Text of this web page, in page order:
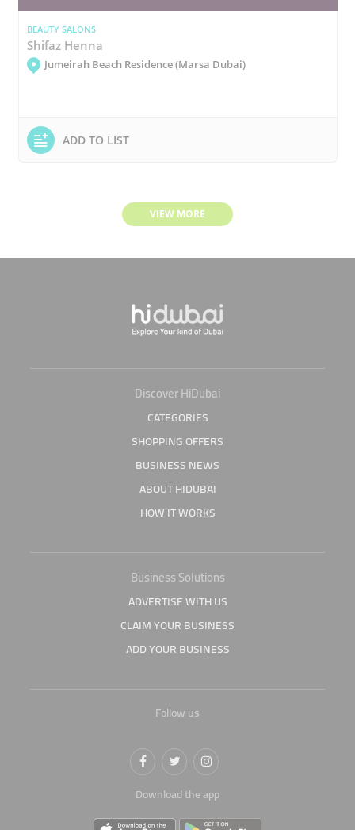
BEAUTY SALONS
Shifaz Henna
Jumeirah Beach Residence (Marsa Dubai)
ADD TO LIST
VIEW MORE
Discover HiDubai
CATEGORIES
SHOPPING OFFERS
BUSINESS NEWS
ABOUT HIDUBAI
HOW IT WORKS
Business Solutions
ADVERTISE WITH US
CLAIM YOUR BUSINESS
ADD YOUR BUSINESS
Follow us
Download the app